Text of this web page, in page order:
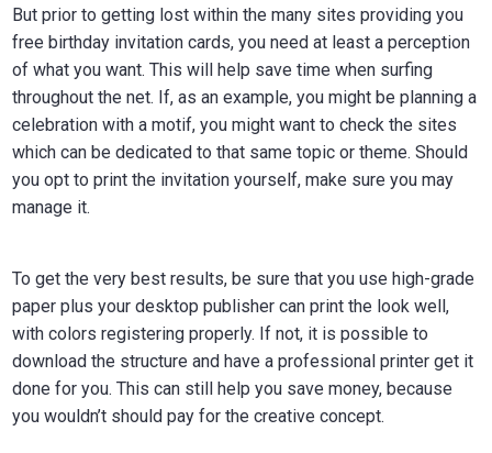
But prior to getting lost within the many sites providing you
free birthday invitation cards, you need at least a perception
of what you want. This will help save time when surfing
throughout the net. If, as an example, you might be planning a
celebration with a motif, you might want to check the sites
which can be dedicated to that same topic or theme. Should
you opt to print the invitation yourself, make sure you may
manage it.
To get the very best results, be sure that you use high-grade
paper plus your desktop publisher can print the look well,
with colors registering properly. If not, it is possible to
download the structure and have a professional printer get it
done for you. This can still help you save money, because
you wouldn’t should pay for the creative concept.